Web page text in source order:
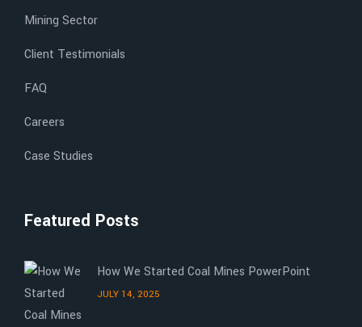
Mining Sector
Client Testimonials
FAQ
Careers
Case Studies
Featured Posts
How We Started Coal Mines PowerPoint
JULY 14, 2025